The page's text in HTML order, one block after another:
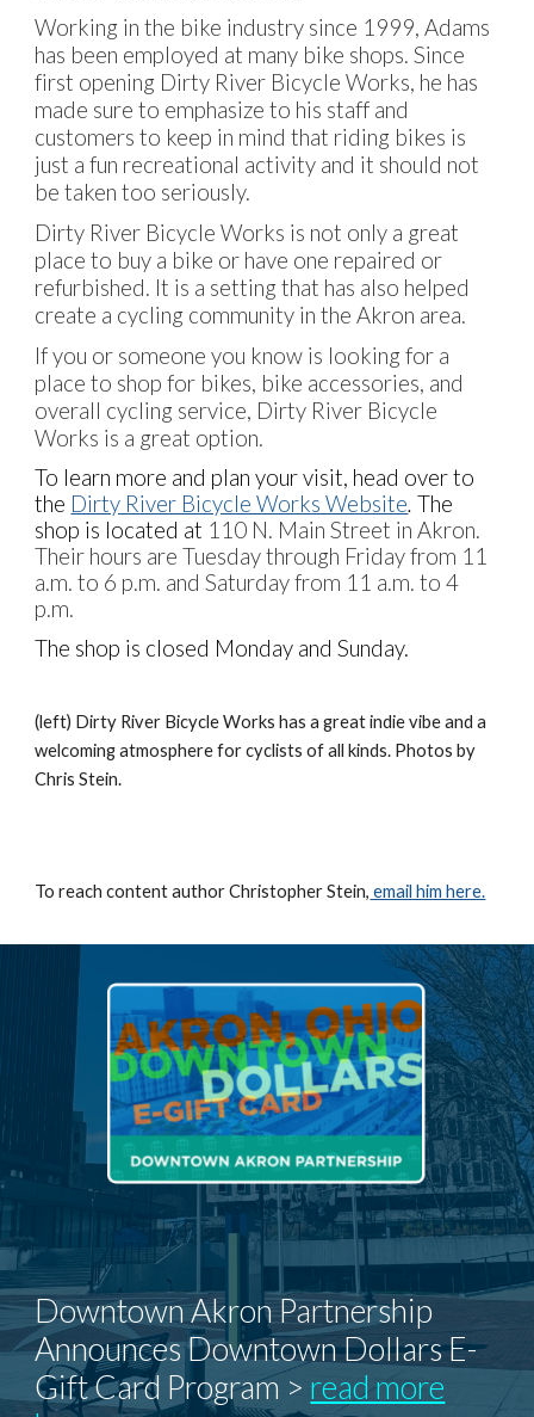
Working in the bike industry since 1999, Adams
has been employed at many bike shops. Since
first opening Dirty River Bicycle Works, he has
made sure to emphasize to his staff and
customers to keep in mind that riding bikes is
just a fun recreational activity and it should not
be taken too seriously.
Dirty River Bicycle Works is not only a great
place to buy a bike or have one repaired or
refurbished. It is a setting that has also helped
create a cycling community in the Akron area.
If you or someone you know is looking for a
place to shop for bikes, bike accessories, and
overall cycling service, Dirty River Bicycle
Works is a great option.
To learn more and plan your visit, head over to
the Dirty River Bicycle Works Website.The
shop is located at 110 N. Main Street in Akron.
Their hours are Tuesday through Friday from 11
a.m. to 6 p.m. and Saturday from 11 a.m. to 4
p.m.
The shop is closed Monday and Sunday.
(left) Dirty River Bicycle Works has a great indie vibe and a
welcoming atmosphere for cyclists of all kinds. Photos by
Chris Stein.
To reach content author Christopher Stein, email him here.
Downtown Akron Partnership
Announces Downtown Dollars E-
Gift Card Program > read more